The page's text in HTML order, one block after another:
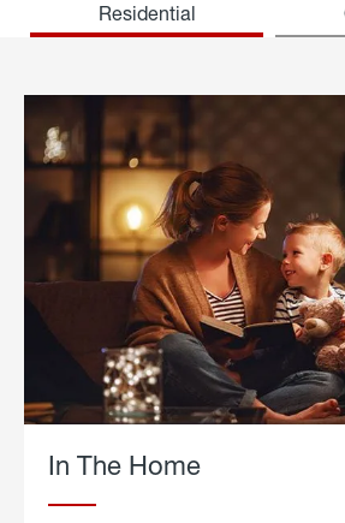
Residential
In The Home